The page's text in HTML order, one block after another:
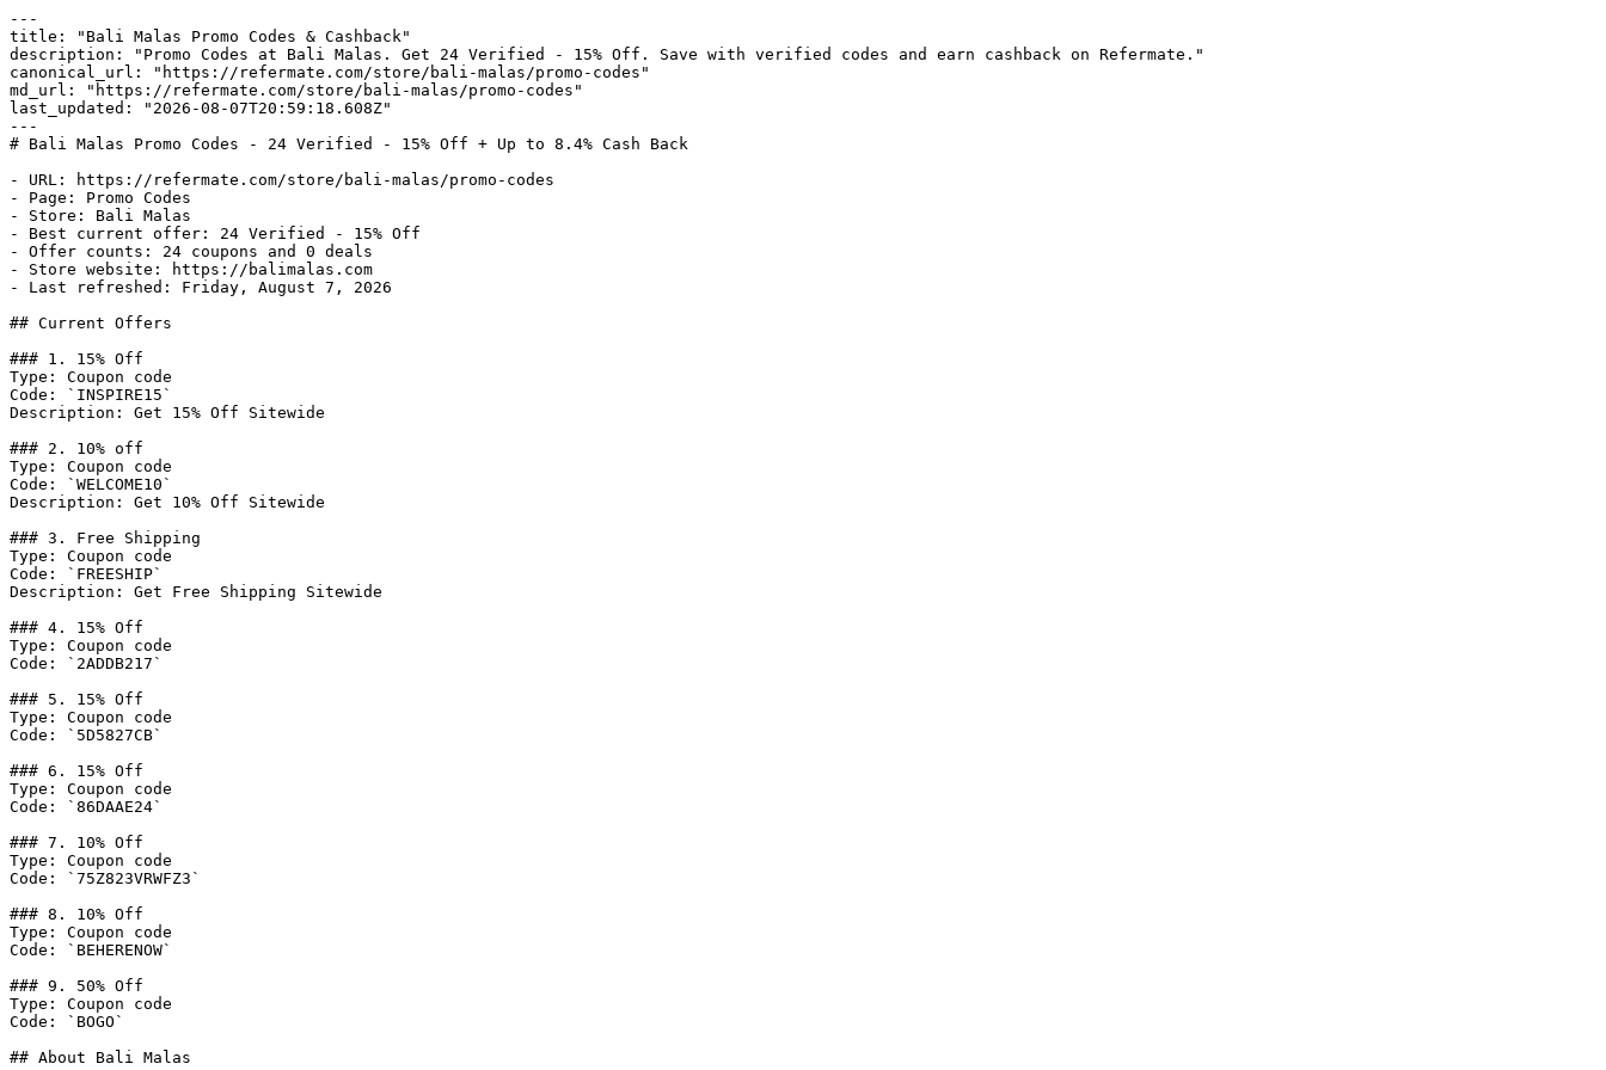
---
title: "Bali Malas Promo Codes & Cashback"
description: "Promo Codes at Bali Malas. Get 24 Verified - 15% Off. Save with verified codes and earn cashback on Refermate."
canonical_url: "https://refermate.com/store/bali-malas/promo-codes"
md_url: "https://refermate.com/store/bali-malas/promo-codes"
last_updated: "2026-08-07T20:59:18.608Z"
---
# Bali Malas Promo Codes - 24 Verified - 15% Off + Up to 8.4% Cash Back
- URL: https://refermate.com/store/bali-malas/promo-codes
- Page: Promo Codes
- Store: Bali Malas
- Best current offer: 24 Verified - 15% Off
- Offer counts: 24 coupons and 0 deals
- Store website: https://balimalas.com
- Last refreshed: Friday, August 7, 2026
## Current Offers
### 1. 15% Off
Type: Coupon code
Code: `INSPIRE15`
Description: Get 15% Off Sitewide
### 2. 10% off
Type: Coupon code
Code: `WELCOME10`
Description: Get 10% Off Sitewide
### 3. Free Shipping
Type: Coupon code
Code: `FREESHIP`
Description: Get Free Shipping Sitewide
### 4. 15% Off
Type: Coupon code
Code: `2ADDB217`
### 5. 15% Off
Type: Coupon code
Code: `5D5827CB`
### 6. 15% Off
Type: Coupon code
Code: `86DAAE24`
### 7. 10% Off
Type: Coupon code
Code: `75Z823VRWFZ3`
### 8. 10% Off
Type: Coupon code
Code: `BEHERENOW`
### 9. 50% Off
Type: Coupon code
Code: `BOGO`
## About Bali Malas